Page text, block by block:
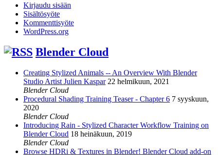
Kirjaudu sisään
Sisältösyöte
Kommenttisyöte
WordPress.org
Blender Cloud
Creating Stylized Animals -- An Overview With Blender
Studio Artist Julien Kaspar 22 helmikuun, 2021
Blender Cloud
Procedural Shading Training Teaser - Chapter 6 7 syyskuun,
2020
Blender Cloud
Introducing Rain - Stylized Character Workflow Training on
Blender Cloud 18 heinäkuun, 2019
Blender Cloud
Browse HDRi & Textures in Blender! Blender Cloud add-on